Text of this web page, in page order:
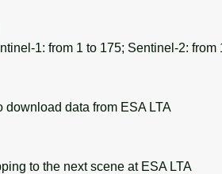
1: from 1 to 175; Sentinel-2: from
data from ESA LTA
to the next scene at ESA LTA